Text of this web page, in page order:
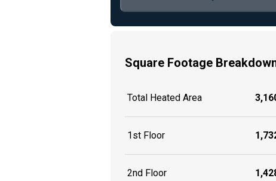
Square Footage
Total Heated Area
1st Floor
2nd Floor